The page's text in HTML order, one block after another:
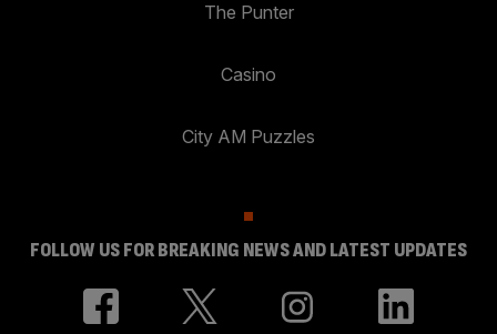
The Punter
Casino
City AM Puzzles
FOLLOW US FOR BREAKING NEWS AND LATEST UPDATES